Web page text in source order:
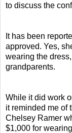
to discuss the
It has been
approved. Yes,
wearing the
grandparents.
While it did work
it reminded me of
Chelsey Ramer
$1,000 for